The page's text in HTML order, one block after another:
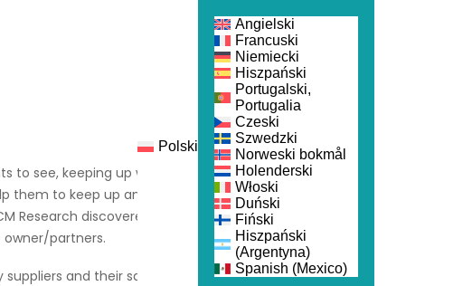
Polski
Angielski
Francuski
Niemiecki
Hiszpański
Portugalski,
Portugalia
Czeski
Szwedzki
Norweski bokmål
Holenderski
Włoski
Duński
Fiński
Hiszpański
(Argentyna)
Spanish (Mexico)
to see, keeping up with the latest
them to keep up and strive to be
Research discovered that the
partners.
and their sales reps.